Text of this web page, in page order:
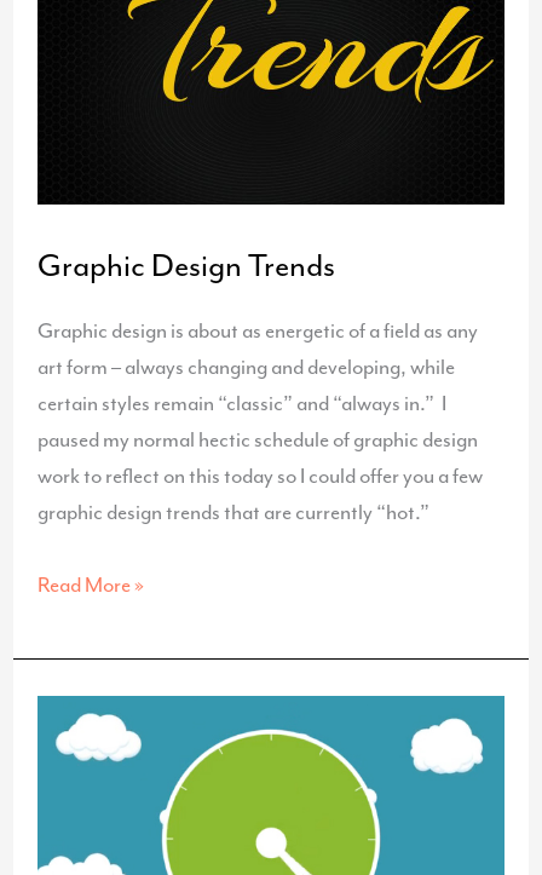
Graphic Design Trends
Graphic design is about as energetic of a field as any
art form – always changing and developing, while
certain styles remain “classic” and “always in.” I
paused my normal hectic schedule of graphic design
work to reflect on this today so I could offer you a few
graphic design trends that are currently “hot.”
Graphic
Trends
Read More »